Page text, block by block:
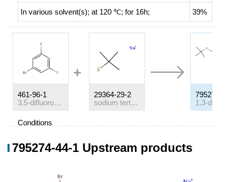
In various solvent(s); at 120 ℃; for 16h; 39%
461-96-1
3,5-difluorobromobenzene
29364-29-2
sodium tert-butyl thiolate
795274-
Conditions
795274-44-1 Upstream products